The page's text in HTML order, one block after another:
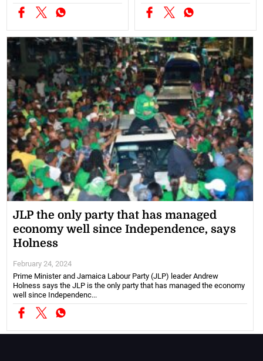
JLP the only party that has managed
economy well since Independence, says
Holness
February 24, 2024
Prime Minister and Jamaica Labour Party (JLP) leader Andrew
Holness says the JLP is the only party that has managed the economy
well since Independenc...